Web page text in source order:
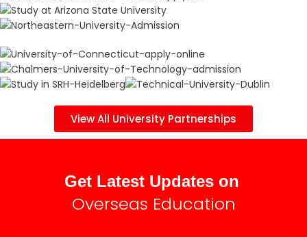
View All University Partnerships
Get Latest Updates on
Overseas Education